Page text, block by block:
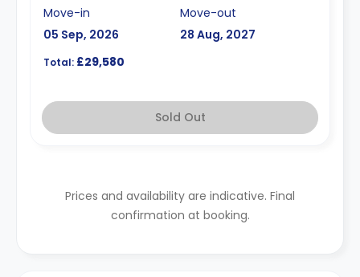
Move-in
05 Sep, 2026
Move-out
28 Aug, 2027
Total: £29,580
Sold Out
Prices and availability are indicative. Final
confirmation at booking.